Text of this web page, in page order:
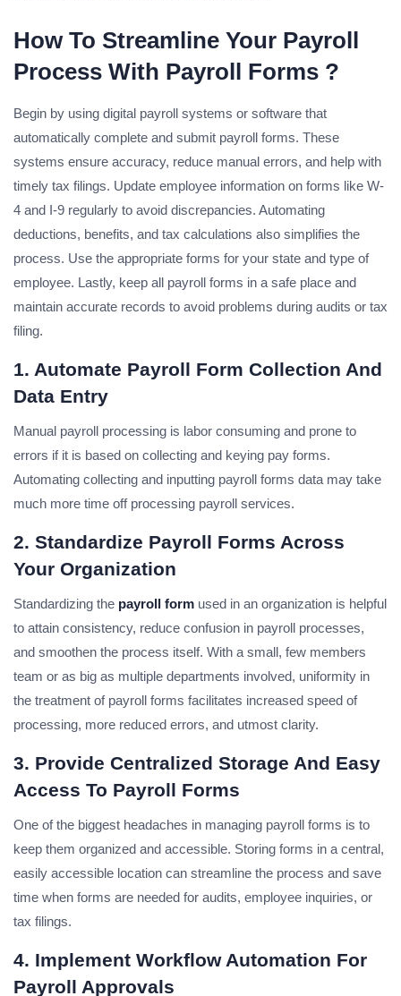
How To Streamline Your Payroll
Process With Payroll Forms ?
Begin by using digital payroll systems or software that
automatically complete and submit payroll forms. These
systems ensure accuracy, reduce manual errors, and help with
timely tax filings. Update employee information on forms like W-
4 and I-9 regularly to avoid discrepancies. Automating
deductions, benefits, and tax calculations also simplifies the
process. Use the appropriate forms for your state and type of
employee. Lastly, keep all payroll forms in a safe place and
maintain accurate records to avoid problems during audits or tax
filing.
1. Automate Payroll Form Collection And
Data Entry
Manual payroll processing is labor consuming and prone to
errors if it is based on collecting and keying pay forms.
Automating collecting and inputting payroll forms data may take
much more time off processing payroll services.
2. Standardize Payroll Forms Across
Your Organization
Standardizing the payroll form used in an organization is helpful
to attain consistency, reduce confusion in payroll processes,
and smoothen the process itself. With a small, few members
team or as big as multiple departments involved, uniformity in
the treatment of payroll forms facilitates increased speed of
processing, more reduced errors, and utmost clarity.
3. Provide Centralized Storage And Easy
Access To Payroll Forms
One of the biggest headaches in managing payroll forms is to
keep them organized and accessible. Storing forms in a central,
easily accessible location can streamline the process and save
time when forms are needed for audits, employee inquiries, or
tax filings.
4. Implement Workflow Automation For
Payroll Approvals